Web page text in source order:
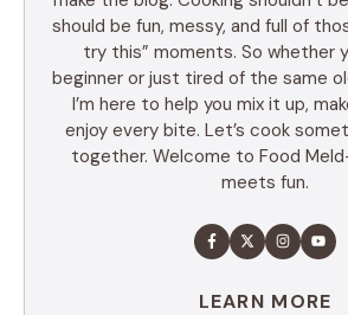
should be fun, messy, and full of
try this” moments. So whether
beginner or just tired of the same
I’m here to help you mix it up,
enjoy every bite. Let’s cook
together. Welcome to Food
meets fun.
LEARN MORE